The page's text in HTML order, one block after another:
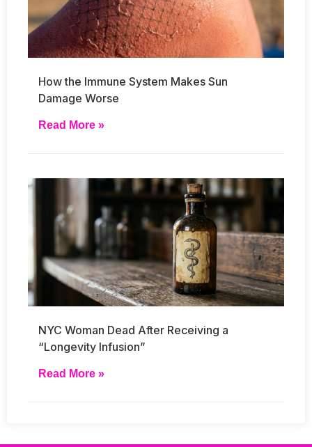
How the Immune System Makes Sun
Damage Worse
Read More »
NYC Woman Dead After Receiving a
“Longevity Infusion”
Read More »